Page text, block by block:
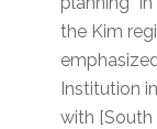
the Kim
Institution
with [South